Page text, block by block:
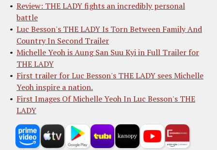
Review: THE LADY fights an incredibly personal
battle
Luc Besson's THE LADY Is Torn Between Family And
Country In Second Trailer
Michelle Yeoh is Aung San Suu Kyi in Full Trailer for
THE LADY
First trailer for Luc Besson's THE LADY sees Michelle
Yeoh inspire a nation.
First Images Of Michelle Yeoh In Luc Besson's THE
LADY